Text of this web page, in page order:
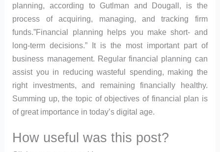
planning, according to Gutlman and Dougall, is the
process of acquiring, managing, and tracking firm
funds.”Financial planning helps you make short- and
long-term decisions.” It is the most important part of
business management. Regular financial planning can
assist you in reducing wasteful spending, making the
right investments, and remaining financially healthy.
Summing up, the topic of objectives of financial plan is
of great importance in today’s digital age.
How useful was this post?